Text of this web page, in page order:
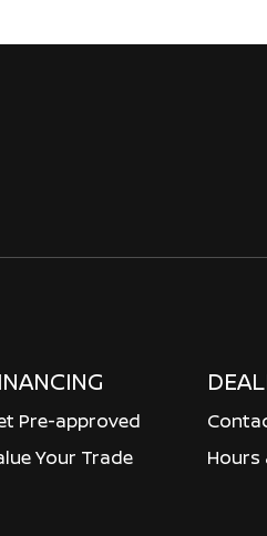
Pre-approved
Your Trade
Hours